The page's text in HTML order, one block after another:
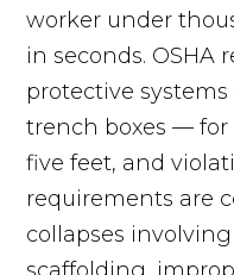
worker under
in seconds. OSHA
protective
trench boxes — for
five feet, and
requirements are
collapses